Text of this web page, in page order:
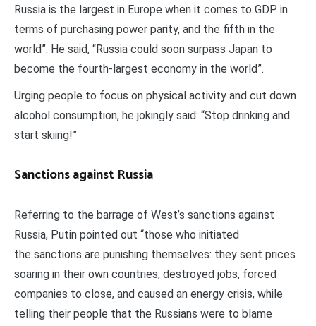
Russia is the largest in Europe when it comes to GDP in
terms of purchasing power parity, and the fifth in the
world”. He said, “Russia could soon surpass Japan to
become the fourth-largest economy in the world”.
Urging people to focus on physical activity and cut down
alcohol consumption, he jokingly said: “Stop drinking and
start skiing!”
Sanctions against Russia
Referring to the barrage of West’s sanctions against
Russia, Putin pointed out “those who initiated
the sanctions are punishing themselves: they sent prices
soaring in their own countries, destroyed jobs, forced
companies to close, and caused an energy crisis, while
telling their people that the Russians were to blame